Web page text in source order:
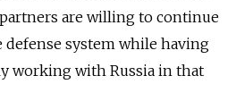
are willing to continue
system while having
working with Russia in that